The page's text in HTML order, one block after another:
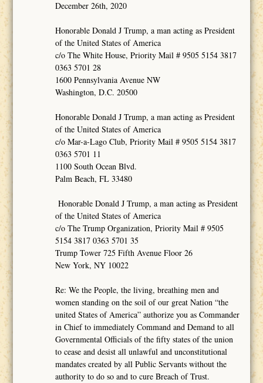
December 26th, 2020
Honorable Donald J Trump, a man acting as President
of the United States of America
c/o The White House, Priority Mail # 9505 5154 3817
0363 5701 28
1600 Pennsylvania Avenue NW
Washington, D.C. 20500
Honorable Donald J Trump, a man acting as President
of the United States of America
c/o Mar-a-Lago Club, Priority Mail # 9505 5154 3817
0363 5701 11
1100 South Ocean Blvd.
Palm Beach, FL 33480
Honorable Donald J Trump, a man acting as President
of the United States of America
c/o The Trump Organization, Priority Mail # 9505
5154 3817 0363 5701 35
Trump Tower 725 Fifth Avenue Floor 26
New York, NY 10022
Re: We the People, the living, breathing men and
women standing on the soil of our great Nation “the
united States of America” authorize you as Commander
in Chief to immediately Command and Demand to all
Governmental Officials of the fifty states of the union
to cease and desist all unlawful and unconstitutional
mandates created by all Public Servants without the
authority to do so and to cure Breach of Trust.